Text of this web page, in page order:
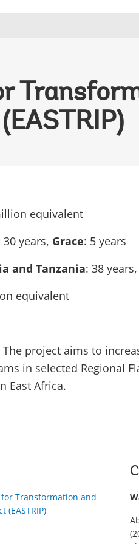
equivalent
30 years, Grace: 5 years
and Tanzania: 38 years,
equivalent
The project aims to
in selected Regional
East Africa.
for Transformation and
(EASTRIP)